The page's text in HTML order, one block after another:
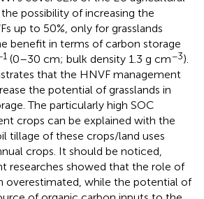
possibility of increasing the
up to 50%, only for grasslands
benefit in terms of carbon storage
(0–30 cm; bulk density 1.3 g cm−3).
that the HNVF management
the potential of grasslands in
The particularly high SOC
crops can be explained with the
tillage of these crops/land uses
crops. It should be noticed,
researches showed that the role of
overestimated, while the potential of